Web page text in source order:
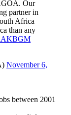
Our
partner in
Africa
than any
November 6,
between 2001